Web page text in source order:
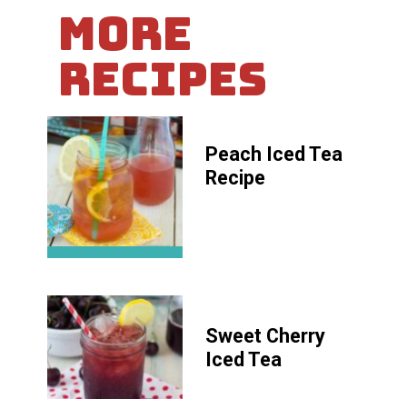
MORE
RECIPES
Peach Iced Tea
Recipe
Sweet Cherry
Iced Tea